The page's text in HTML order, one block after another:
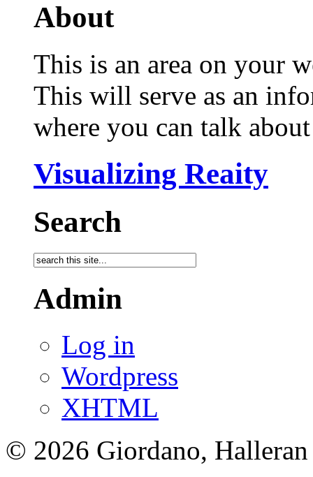
About
This is an area on your
This will serve as an
where you can talk
Visualizing Reaity
Search
Admin
Log in
Wordpress
XHTML
© 2026 Giordano,